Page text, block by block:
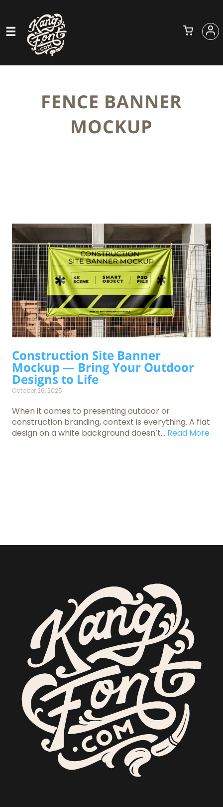
FENCE BANNER
MOCKUP
Construction Site Banner
Mockup — Bring Your Outdoor
Designs to Life
October 26, 2025
When it comes to presenting outdoor or
construction branding, context is everything. A flat
design on a white background doesn’t... Read More